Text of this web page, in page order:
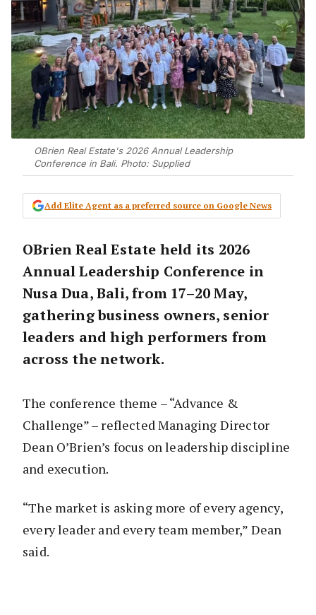
OBrien Real Estate's 2026 Annual Leadership
Conference in Bali. Photo: Supplied
Add Elite Agent as a preferred source on Google News
OBrien Real Estate held its 2026
Annual Leadership Conference in
Nusa Dua, Bali, from 17–20 May,
gathering business owners, senior
leaders and high performers from
across the network.
The conference theme – “Advance &
Challenge” – reflected Managing Director
Dean O’Brien’s focus on leadership discipline
and execution.
“The market is asking more of every agency,
every leader and every team member,” Dean
said.